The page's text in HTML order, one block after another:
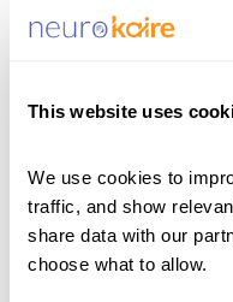
This website uses
We use cookies to
traffic, and show
share data with our
choose what to allow.
The article
cells into neurons
antidepressants.
individualized
medication is